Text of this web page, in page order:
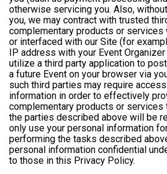
otherwise servicing you. Also,
you, we may contract with trusted
complementary products or services
or interfaced with our Site (for
IP address with your Event Organizer
utilize a third party application to
a future Event on your browser via
such third parties may require
information in order to effectively
complementary products or services
the parties described above will be
only use your personal information
performing the tasks described
personal information confidential
to those in this Privacy Policy.